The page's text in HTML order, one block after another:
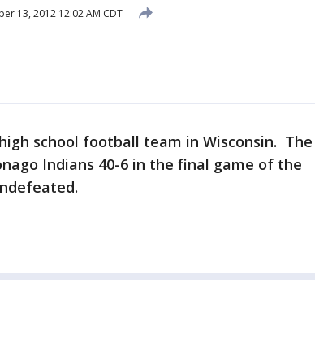
13, 2012 12:02 AM CDT
school football team in Wisconsin. The
Indians 40-6 in the final game of the